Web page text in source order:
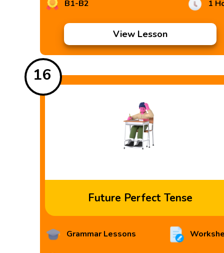
B1-B2 1
View Lesson
16
Future Perfect Tense
Grammar Lessons